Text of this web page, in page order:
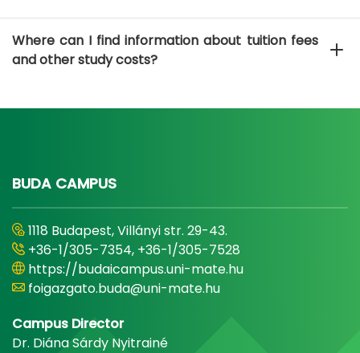
Where can I find information about tuition fees
and other study costs?
BUDA CAMPUS
1118 Budapest, Villányi str. 29-43.
+36-1/305-7354, +36-1/305-7528
https://budaicampus.uni-mate.hu
foigazgato.buda@uni-mate.hu
Campus Director
Dr. Diána Sárdy Nyitrainé